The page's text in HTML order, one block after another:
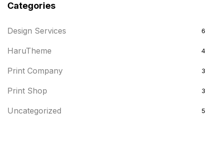
Categories
Design Services 6
HaruTheme 4
Print Company 3
Print Shop 3
Uncategorized 5